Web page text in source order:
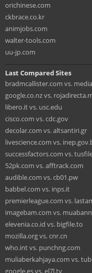
orichinese.com
ckbrace.co.kr
animjobs.com
walter-tools.com
uu-jp.com
Last Compared Sites
bradmcallister.com vs.
google.co.nz vs.
libero.it vs. usc.edu
cisco.com vs. cdc.gov
decolar.com vs. altsantiri.gr
livescience.com vs.
successfactors.com vs.
52pk.com vs. afftrack.com
audible.com vs. cb01.pw
babbel.com vs. inps.it
premierleague.com vs.
imagebam.com vs.
elevenia.co.id vs. bigfile.to
mozilla.org vs. cnr.cn
who.int vs. punchng.com
muliaberkahjaya.com vs.
google.es vs. el7l.tv